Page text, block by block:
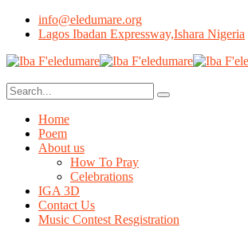
info@eledumare.org
Lagos Ibadan Expressway,Ishara Nigeria
Home
Poem
About us
How To Pray
Celebrations
IGA 3D
Contact Us
Music Contest Resgistration